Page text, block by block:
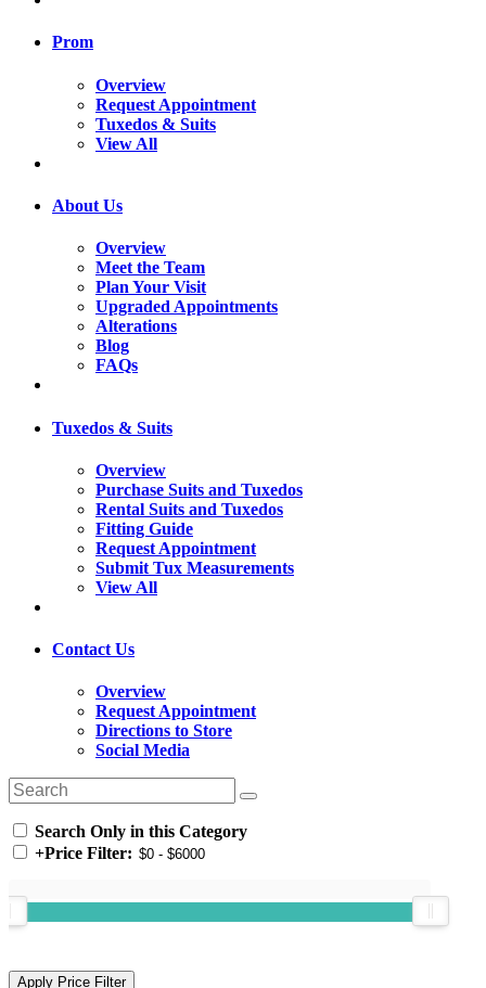
Prom
Overview
Request Appointment
Tuxedos & Suits
View All
About Us
Overview
Meet the Team
Plan Your Visit
Upgraded Appointments
Alterations
Blog
FAQs
Tuxedos & Suits
Overview
Purchase Suits and Tuxedos
Rental Suits and Tuxedos
Fitting Guide
Request Appointment
Submit Tux Measurements
View All
Contact Us
Overview
Request Appointment
Directions to Store
Social Media
Search Only in this Category
+Price Filter: